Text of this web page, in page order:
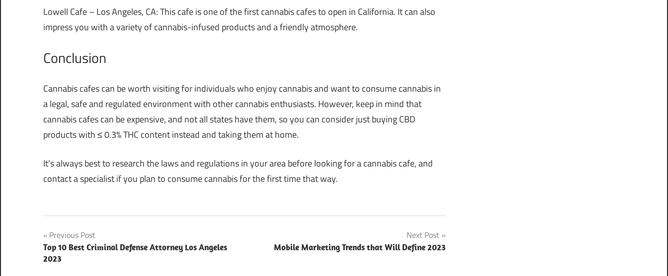
Lowell Cafe – Los Angeles, CA: This cafe is one of the first cannabis cafes to open in California. It can also
impress you with a variety of cannabis-infused products and a friendly atmosphere.
Conclusion
Cannabis cafes can be worth visiting for individuals who enjoy cannabis and want to consume cannabis in
a legal, safe and regulated environment with other cannabis enthusiasts. However, keep in mind that
cannabis cafes can be expensive, and not all states have them, so you can consider just buying CBD
products with ≤ 0.3% THC content instead and taking them at home.
It’s always best to research the laws and regulations in your area before looking for a cannabis cafe, and
contact a specialist if you plan to consume cannabis for the first time that way.
Post
navigation
Previous Post
Top 10 Best Criminal Defense Attorney Los Angeles
2023
Next Post
Mobile Marketing Trends that Will Define 2023